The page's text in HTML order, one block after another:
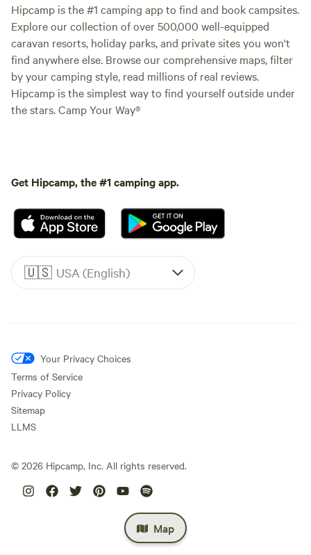
Map
Hipcamp is the #1 camping app to find and book campsites.
Explore our collection of over 500,000 well-equipped
caravan resorts, holiday parks, and private sites you won't
find anywhere else. Browse our comprehensive maps, filter
by your camping style, read millions of real reviews.
Hipcamp is the simplest way to find yourself outside under
the stars. Camp Your Way®
Get Hipcamp, the #1 camping app.
🇺🇸 USA (English)
Your Privacy Choices
Terms of Service
Privacy Policy
Sitemap
LLMS
© 2026 Hipcamp, Inc. All rights reserved.